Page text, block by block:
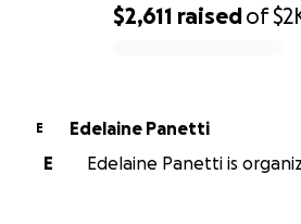
$2,611 raisedof
E
Edelaine Panetti
E
Edelaine Panetti is